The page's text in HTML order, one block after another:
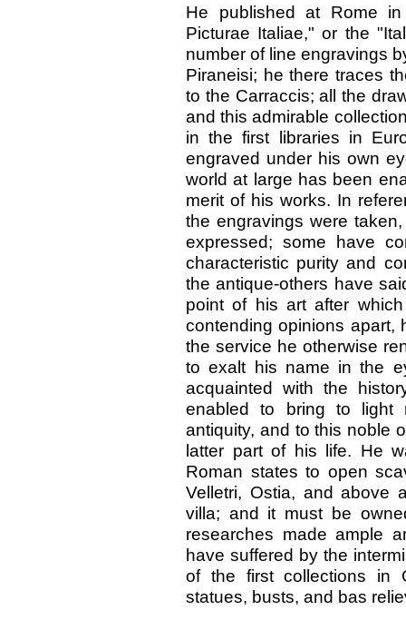
He published at Rome
Picturae Italiae," or the
number of line engravings
Piraneisi; he there traces
to the Carraccis; all the
and this admirable
in the first libraries in
engraved under his own
world at large has been
merit of his works. In
the engravings were
expressed; some have
characteristic purity and
the antique-others have
point of his art after
contending opinions apart,
the service he otherwise
to exalt his name in the
acquainted with the
enabled to bring to light
antiquity, and to this noble
latter part of his life. He
Roman states to open
Velletri, Ostia, and above
villa; and it must be
researches made ample
have suffered by the
of the first collections in
statues, busts, and bas